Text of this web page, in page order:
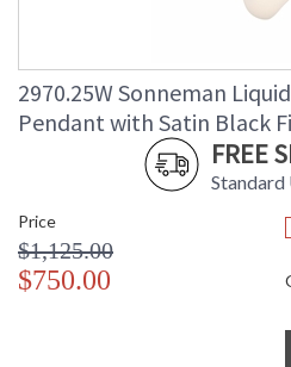
2970.25W Sonneman
Pendant with Satin Black
FREE
Standard
Price
$1,125.00
$750.00